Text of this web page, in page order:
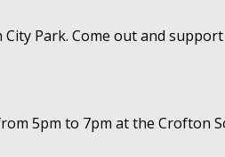
Park. Come out and
5pm to 7pm at the Crofton